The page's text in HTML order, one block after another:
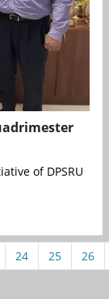
of
24 25 26